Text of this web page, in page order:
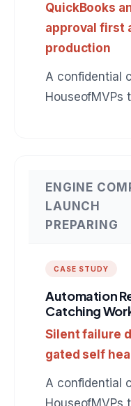
QuickBooks
approval first
production
A confidential
HouseofMVPs
assuming it.
pattern applies
ENGINE
LAUNCH
PREPARING
CASE STUDY
Automation
Catching
Silent failure
gated self
A confidential
HouseofMVPs